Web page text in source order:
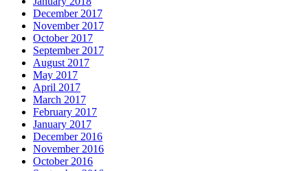
December 2017
November 2017
October 2017
September 2017
August 2017
May 2017
April 2017
March 2017
February 2017
January 2017
December 2016
November 2016
October 2016